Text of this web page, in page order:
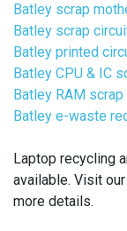
Batley scrap
Batley scrap
Batley printed
Batley CPU & IC
Batley RAM
Batley e-waste
Laptop recycling
available. Visit our
more details.